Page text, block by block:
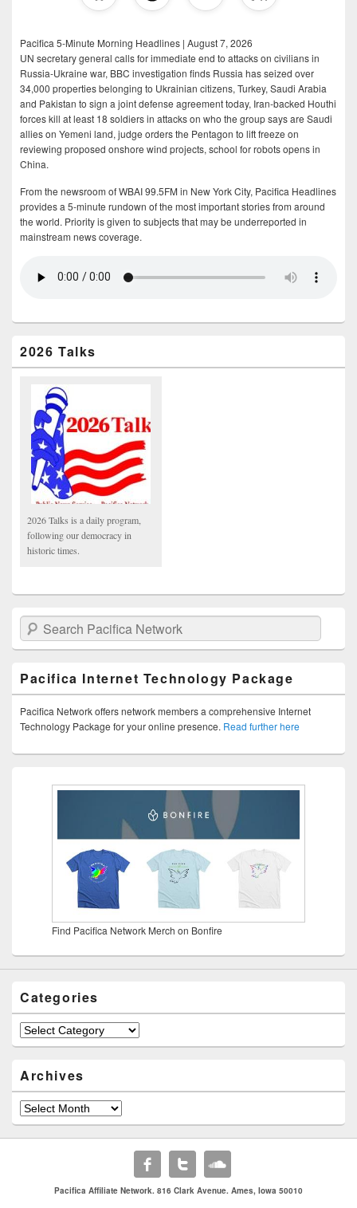
Pacifica 5-Minute Morning Headlines | August 7, 2026
UN secretary general calls for immediate end to attacks on civilians in
Russia-Ukraine war, BBC investigation finds Russia has seized over
34,000 properties belonging to Ukrainian citizens, Turkey, Saudi Arabia
and Pakistan to sign a joint defense agreement today, Iran-backed Houthi
forces kill at least 18 soldiers in attacks on who the group says are Saudi
allies on Yemeni land, judge orders the Pentagon to lift freeze on
reviewing proposed onshore wind projects, school for robots opens in
China.
From the newsroom of WBAI 99.5FM in New York City, Pacifica Headlines
provides a 5-minute rundown of the most important stories from around
the world. Priority is given to subjects that may be underreported in
mainstream news coverage.
2026 Talks
2026 Talks is a daily program,
following our democracy in
historic times.
Search Pacifica Network
Pacifica Internet Technology Package
Pacifica Network offers network members a comprehensive Internet
Technology Package for your online presence. Read further here
Find Pacifica Network Merch on Bonfire
Categories
Categories
Archives
Archives
Pacifica Affiliate Network. 816 Clark Avenue. Ames, Iowa 50010